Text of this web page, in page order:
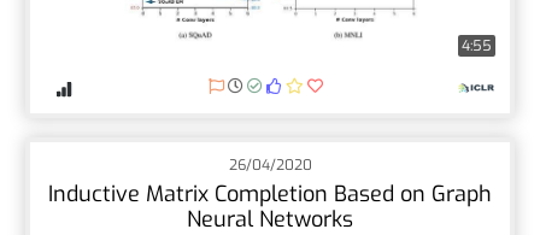
4:55
26/04/2020
Inductive Matrix Completion Based on Graph
Neural Networks